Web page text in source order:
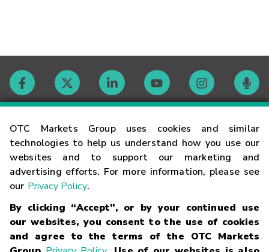
OTC Markets Group uses cookies and similar
technologies to help us understand how you use our
websites and to support our marketing and
advertising efforts. For more information, please see
our Privacy Policy.
By clicking “Accept”, or by your continued use
our websites, you consent to the use of cookies
and agree to the terms of the OTC Markets
Contact
Careers
Glossary